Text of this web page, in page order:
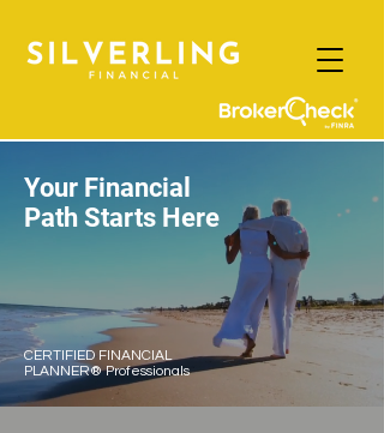
Your Financial
Path Starts Here
CERTIFIED FINANCIAL
PLANNER® Professionals